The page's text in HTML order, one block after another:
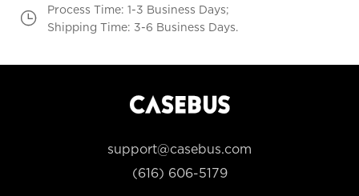
Process Time: 1-3 Business Days;
Shipping Time: 3-6 Business Days.
support@casebus.com
(616) 606-5179